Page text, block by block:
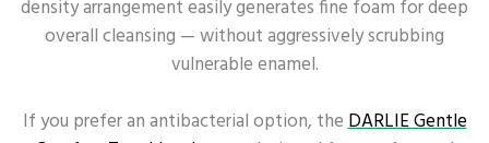
density arrangement easily generates fine foam for deep
overall cleansing — without aggressively scrubbing
vulnerable enamel.
If you prefer an antibacterial option, theDARLIE Gentle